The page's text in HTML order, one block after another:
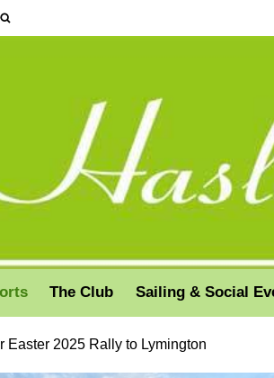
The Club Sailing & Social
Easter 2025 Rally to Lymington